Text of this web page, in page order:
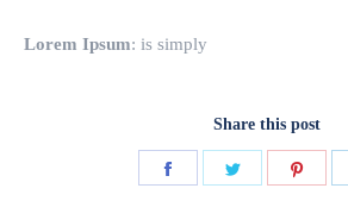
Lorem Ipsum: is simply
Share this post